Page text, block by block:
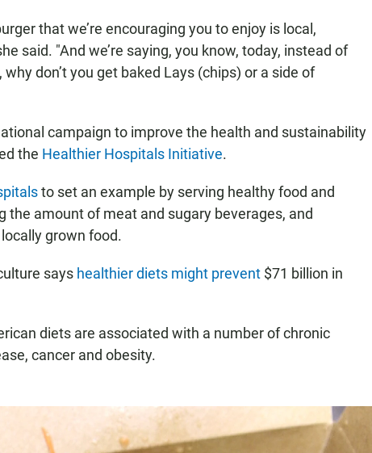
that we’re encouraging you to enjoy is local,
said. "And we’re saying, you know, today, instead of
don’t you get baked Lays (chips) or a side of
campaign to improve the health and sustainability
the Healthier Hospitals Initiative.
to set an example by serving healthy food and
the amount of meat and sugary beverages, and
grown food.
says healthier diets might prevent $71 billion in
diets are associated with a number of chronic
cancer and obesity.